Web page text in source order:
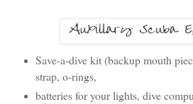
Save-a-dive kit (backup mouth
strap, o-rings,
batteries for your lights, dive